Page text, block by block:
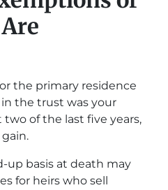
the primary residence
the trust was your
of the last five years,
up basis at death may
for heirs who sell